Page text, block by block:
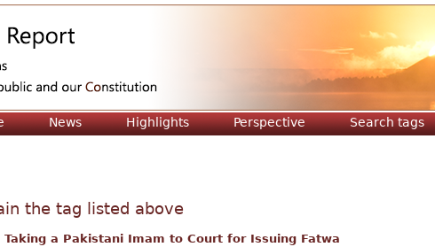
News Highlights Perspective Search tags
the tag listed above
Taking a Pakistani Imam to Court for Issuing Fatwa